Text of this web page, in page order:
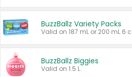
BuzzBallz Variety Packs
BuzzBallz Biggies
Valid on 1.5 L.